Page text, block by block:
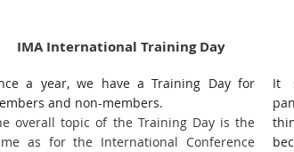
IMA International Training Day
a year, we have a Training Day for
and non-members.
overall topic of the Training Day is the
as for the International Conference
It